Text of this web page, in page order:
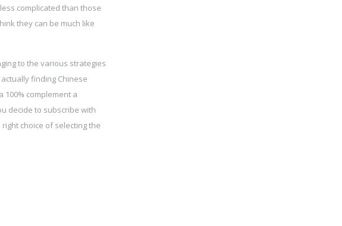
complicated than those
they can be much like
to the various strategies
finding Chinese
complement a
decide to subscribe with
choice of selecting the